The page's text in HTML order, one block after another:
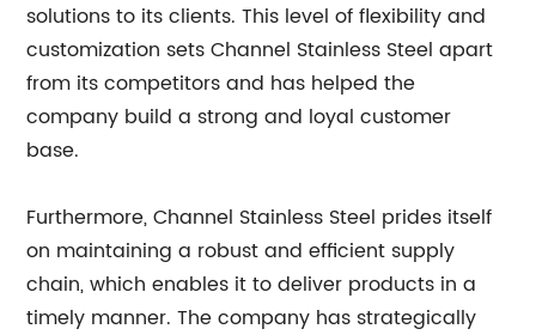
solutions to its clients. This level of flexibility and
customization sets Channel Stainless Steel apart
from its competitors and has helped the
company build a strong and loyal customer
base.
Furthermore, Channel Stainless Steel prides itself
on maintaining a robust and efficient supply
chain, which enables it to deliver products in a
timely manner. The company has strategically